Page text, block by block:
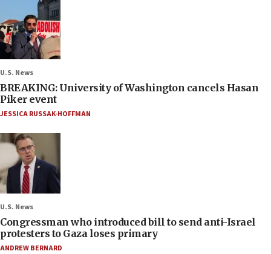
U.S. News
BREAKING: University of Washington cancels Hasan
Piker event
JESSICA RUSSAK-HOFFMAN
U.S. News
Congressman who introduced bill to send anti-Israel
protesters to Gaza loses primary
ANDREW BERNARD